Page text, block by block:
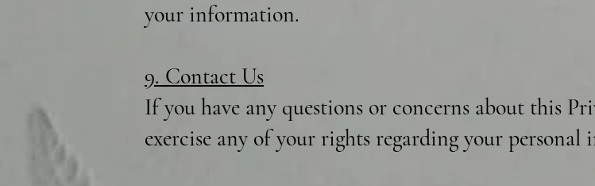
your information.
9. Contact Us
If you have any questions or concerns about this
exercise any of your rights regarding your personal